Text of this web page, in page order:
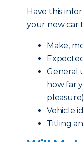
Have this
your new car
Make,
General
how far
pleasure)
Vehicle
Titling